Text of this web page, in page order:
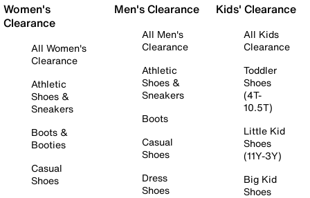
Women's
Clearance
All Women's
Clearance
Athletic
Shoes &
Sneakers
Boots &
Booties
Casual
Shoes
Men's Clearance
All Men's
Clearance
Athletic
Shoes &
Sneakers
Boots
Casual
Shoes
Dress
Shoes
Kids' Clearance
All Kids
Clearance
Toddler
Shoes
(4T-
10.5T)
Little Kid
Shoes
(11Y-3Y)
Big Kid
Shoes